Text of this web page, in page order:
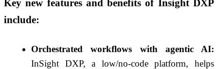
Key new features and benefits of Insight DXP
include:
Orchestrated workflows with agentic AI:
InSight DXP, a low/no-code platform, helps